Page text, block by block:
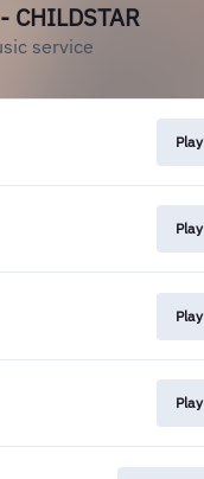
CHILDSTAR
service
Play
Play
Play
Play